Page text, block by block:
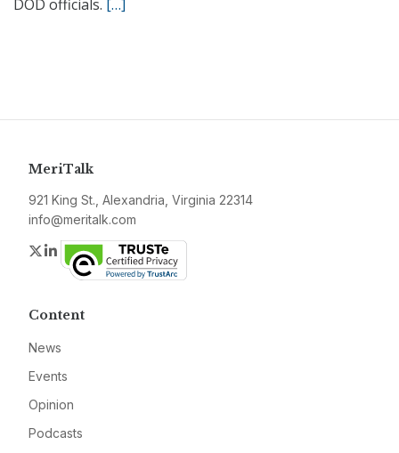
DOD officials. […]
MeriTalk
921 King St., Alexandria, Virginia 22314
info@meritalk.com
Twitter
LinkedIn
Content
News
Events
Opinion
Podcasts